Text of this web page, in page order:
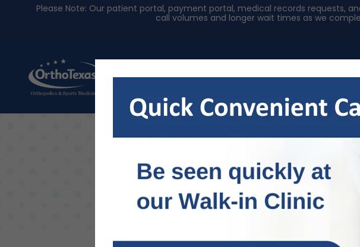
About Us Physicians Specialties
Introducing
Please Note: Our patient portal, payment portal, medical records requests,
call volumes and longer wait times as we